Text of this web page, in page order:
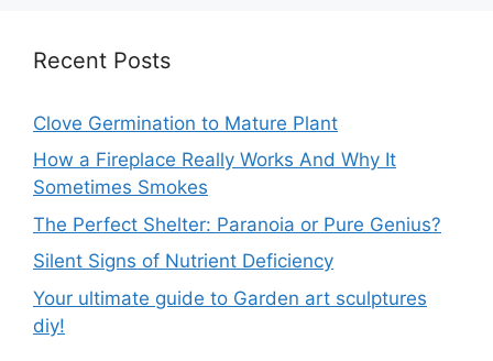
Recent Posts
Clove Germination to Mature Plant
How a Fireplace Really Works And Why It
Sometimes Smokes
The Perfect Shelter: Paranoia or Pure Genius?
Silent Signs of Nutrient Deficiency
Your ultimate guide to Garden art sculptures
diy!